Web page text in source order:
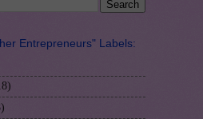
Entrepreneurs" Labels: